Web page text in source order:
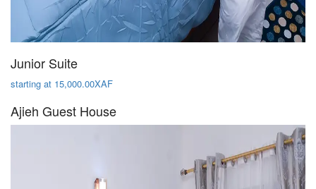
Junior Suite
starting at 15,000.00XAF
Ajieh Guest House